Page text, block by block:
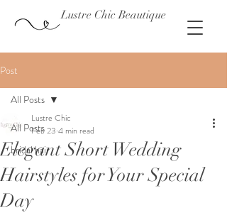
Lustre Chic Beautique
Post
All Posts
bridal hair
All Posts
Elegant Short Wedding
Hairstyles for Your Special
Day
Lustre Chic
Feb 23 4 min read